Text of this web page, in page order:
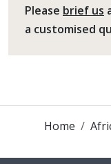
Please brief us
a customised
Home